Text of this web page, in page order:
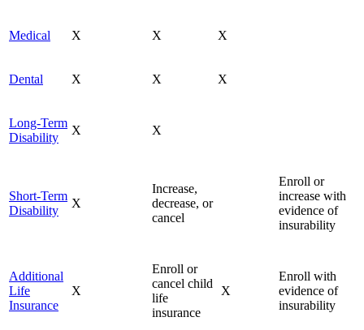
Medical X X X
Dental X X X
Long-Term
Disability
X X
Short-Term
Disability
X
Increase,
decrease, or
cancel
Enroll or
increase with
evidence of
insurability
Additional
Life
Insurance
X
Enroll or
cancel child
life
insurance
X
Enroll with
evidence of
insurability